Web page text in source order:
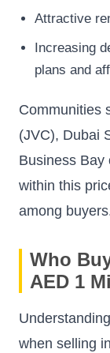
Attractive
Increasing
plans and
Communities
(JVC), Dubai
Business Bay
within this
among
Who
AED 1
when selling